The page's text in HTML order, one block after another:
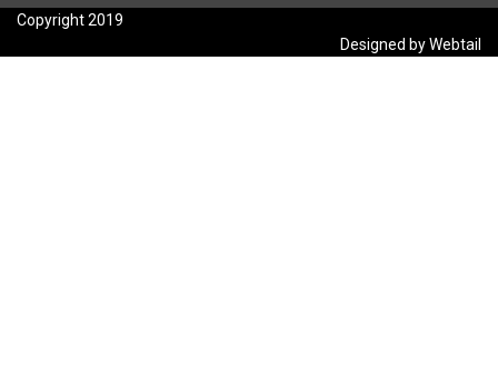
Copyright 2019
Designed by Webtail